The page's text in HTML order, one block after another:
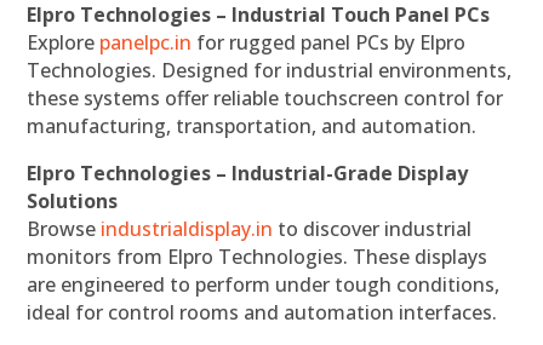
Elpro Technologies – Industrial Touch Panel PCs
Explore panelpc.in for rugged panel PCs by Elpro
Technologies. Designed for industrial environments,
these systems offer reliable touchscreen control for
manufacturing, transportation, and automation.
Elpro Technologies – Industrial-Grade Display
Solutions
Browse industrialdisplay.in to discover industrial
monitors from Elpro Technologies. These displays
are engineered to perform under tough conditions,
ideal for control rooms and automation interfaces.